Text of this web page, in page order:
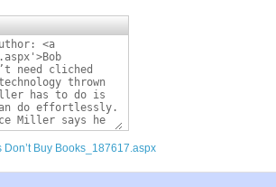
Don’t Buy Books_187617.aspx